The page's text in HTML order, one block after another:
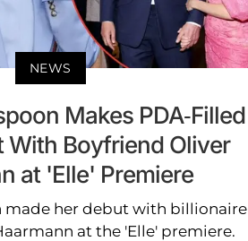
NEWS
Makes PDA-Filled
With Boyfriend Oliver
at 'Elle' Premiere
made her debut with billionaire
at the 'Elle' premiere.